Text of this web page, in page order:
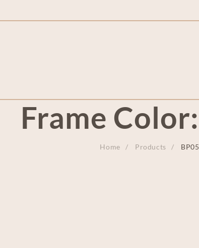
Frame Color:
Home Products BP05